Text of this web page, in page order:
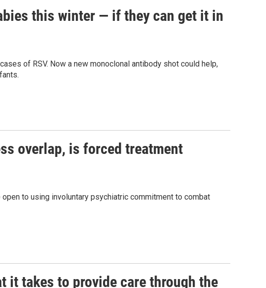
this winter — if they can get it in
of RSV. Now a new monoclonal antibody shot could help,
overlap, is forced treatment
to using involuntary psychiatric commitment to combat
it takes to provide care through the